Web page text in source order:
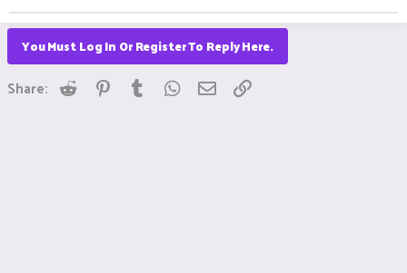
You Must Log In Or Register To Reply Here.
Share: Reddit Pinterest
Tumblr WhatsApp
Email